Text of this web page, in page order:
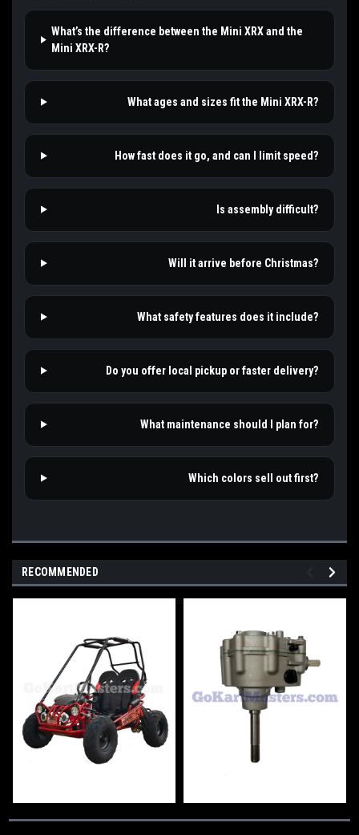
What’s the difference between the Mini XRX and the
Mini XRX-R?
What ages and sizes fit the Mini XRX-R?
How fast does it go, and can I limit speed?
Is assembly difficult?
Will it arrive before Christmas?
What safety features does it include?
Do you offer local pickup or faster delivery?
What maintenance should I plan for?
Which colors sell out first?
RECOMMENDED